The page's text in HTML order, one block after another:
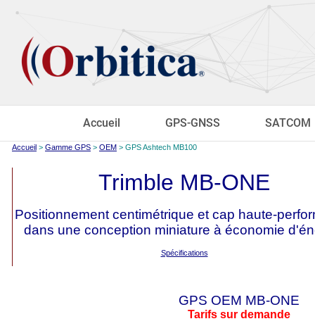
Accueil GPS-GNSS SATCOM
Accueil > Gamme GPS > OEM > GPS Ashtech MB100
Trimble MB-ONE
Positionnement centimétrique et cap haute-
dans une conception miniature à économie
Spécifications
GPS OEM MB-ONE
Tarifs sur demande